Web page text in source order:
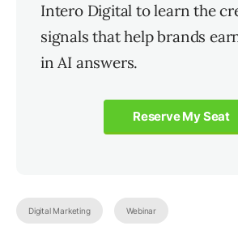
Intero Digital to learn the
signals that help brands
in AI answers.
Reserve My Seat
Digital Marketing Webinar